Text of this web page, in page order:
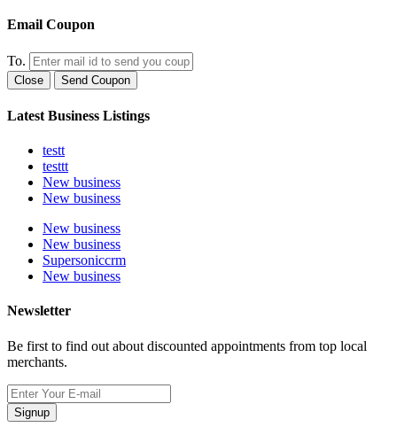
Email Coupon
To.
Close Send Coupon
Latest Business Listings
testt
testtt
New business
New business
New business
New business
Supersoniccrm
New business
Newsletter
Be first to find out about discounted appointments from top local
merchants.
Signup